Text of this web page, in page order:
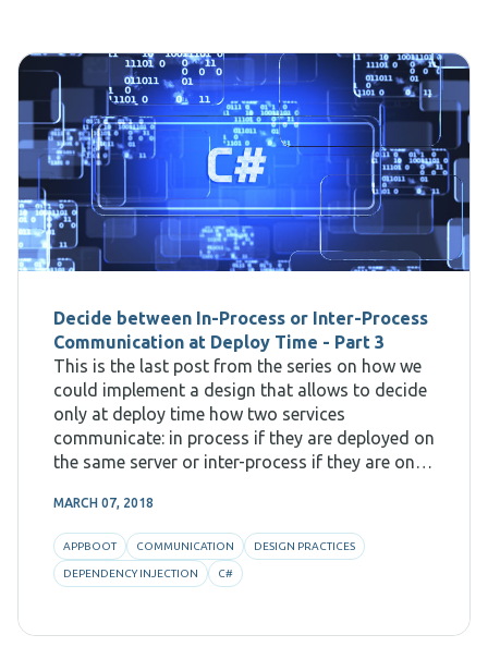
Decide between In-Process or Inter-Process
Communication at Deploy Time - Part 3
This is the last post from the series on how we
could implement a design that allows to decide
only at deploy time how two services
communicate: in process if they are deployed on
the same server or inter-process if they are on
MARCH 07, 2018
APPBOOT COMMUNICATION DESIGN PRACTICES
DEPENDENCY INJECTION C#